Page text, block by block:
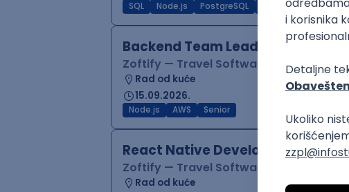
SQL Node.js PostgreSQL TypeScript
Backend Team Lead
Zoftify — Travel Software Development
Rad od kuće
15.09.2026.
Node.js AWS Senior
React Native Developer
Zoftify — Travel Software Development
Rad od kuće